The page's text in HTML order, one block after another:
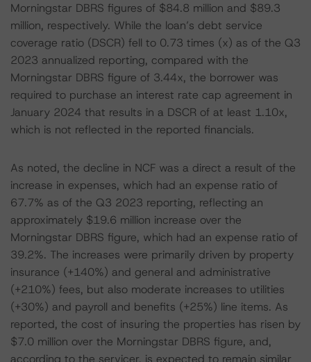
Morningstar DBRS figures of $84.8 million and $89.3
million, respectively. While the loan’s debt service
coverage ratio (DSCR) fell to 0.73 times (x) as of the Q3
2023 annualized reporting, compared with the
Morningstar DBRS figure of 3.44x, the borrower was
required to purchase an interest rate cap agreement in
January 2024 that results in a DSCR of at least 1.10x,
which is not reflected in the reported financials.
As noted, the decline in NCF was a direct a result of the
increase in expenses, which had an expense ratio of
67.7% as of the Q3 2023 reporting, reflecting an
approximately $19.6 million increase over the
Morningstar DBRS figure, which had an expense ratio of
39.2%. The increases were primarily driven by property
insurance (+140%) and general and administrative
(+210%) fees, but also moderate increases to utilities
(+30%) and payroll and benefits (+25%) line items. As
reported, the cost of insuring the properties has risen by
$7.0 million over the Morningstar DBRS figure, and,
according to the servicer, is expected to remain similar